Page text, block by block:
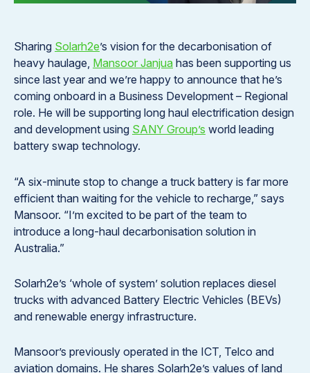
Sharing Solarh2e’s vision for the decarbonisation of
heavy haulage, Mansoor Janjua has been supporting us
since last year and we’re happy to announce that he’s
coming onboard in a Business Development – Regional
role. He will be supporting long haul electrification design
and development using SANY Group’s world leading
battery swap technology.
“A six-minute stop to change a truck battery is far more
efficient than waiting for the vehicle to recharge,” says
Mansoor. “I’m excited to be part of the team to
introduce a long-haul decarbonisation solution in
Australia.”
Solarh2e’s ‘whole of system’ solution replaces diesel
trucks with advanced Battery Electric Vehicles (BEVs)
and renewable energy infrastructure.
Mansoor’s previously operated in the ICT, Telco and
aviation domains. He shares Solarh2e’s values of land